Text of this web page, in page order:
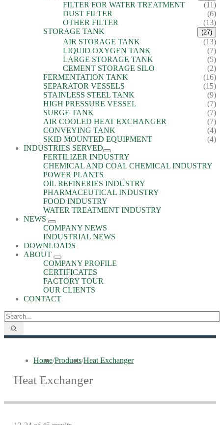
FILTER FOR WATER TREATMENT
(11)
DUST FILTER
(6)
OTHER FILTER
(13)
STORAGE TANK
(27)
AIR STORAGE TANK
(13)
LIQUID OXYGEN TANK
(7)
LARGE STORAGE TANK
(5)
CEMENT STORAGE SILO
(2)
FERMENTATION TANK
(16)
SEPARATOR VESSELS
(15)
STAINLESS STEEL TANK
(9)
HIGH PRESSURE VESSEL
(7)
SURGE TANK
(7)
AIR COOLED HEAT EXCHANGER
(7)
CONVEYING TANK
(4)
SKID MOUNTED EQUIPMENT
(4)
INDUSTRIES SERVED
FERTILIZER INDUSTRY
CHEMICAL AND COAL CHEMICAL INDUSTRY
POWER PLANTS
OIL REFINERIES INDUSTRY
PHARMACEUTICAL INDUSTRY
FOOD INDUSTRY
WATER TREATMENT INDUSTRY
NEWS
COMPANY NEWS
INDUSTRIAL NEWS
DOWNLOADS
ABOUT
COMPANY PROFILE
CERTIFICATES
FACTORY TOUR
OUR CLIENTS
CONTACT
Home/Products/Heat Exchanger
Heat Exchanger